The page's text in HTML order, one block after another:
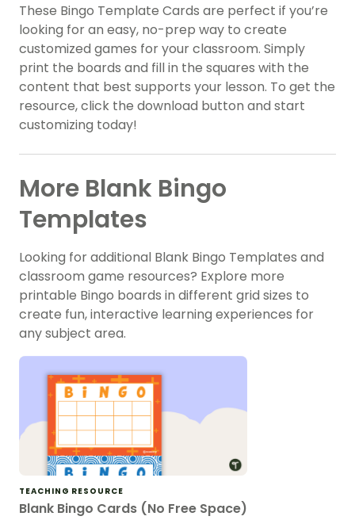
These Bingo Template Cards are perfect if you’re
looking for an easy, no-prep way to create
customized games for your classroom. Simply
print the boards and fill in the squares with the
content that best supports your lesson. To get the
resource, click the download button and start
customizing today!
More Blank Bingo
Templates
Looking for additional Blank Bingo Templates and
classroom game resources? Explore more
printable Bingo boards in different grid sizes to
create fun, interactive learning experiences for
any subject area.
TEACHING RESOURCE
Blank Bingo Cards (No Free Space)